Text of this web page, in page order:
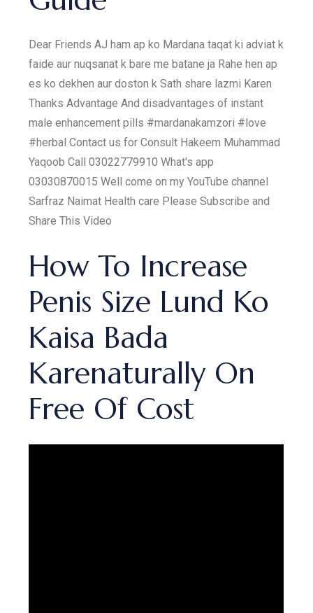
Dear Friends AJ ham ap ko Mardana taqat ki adviat k
faide aur nuqsanat k bare me batane ja Rahe hen ap
es ko dekhen aur doston k Sath share lazmi Karen
Thanks Advantage And disadvantages of instant
male enhancement pills #mardanakamzori #love
#herbal Contact us for Consult Hakeem Muhammad
Yaqoob Call 03022779910 What's app
03030870015 Well come on my YouTube channel
Sarfraz Naimat Health care Please Subscribe and
Share This Video
How To Increase
Penis Size Lund Ko
Kaisa Bada
Karenaturally On
Free Of Cost